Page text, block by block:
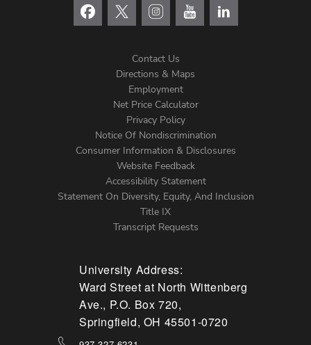
Menu
Contact Us
Directions & Maps
Employment
Net Price Calculator
Privacy Policy
Notice Of Nondiscrimination
Consumer Information & Disclosures
Website Feedback
Accessibility Statement
Statement On Diversity, Equity, And Inclusion
Title IX
Transcript Requests
University Address:
Ward Street at North Wittenberg
Ave., P.O. Box 720,
Springfield, OH 45501-0720